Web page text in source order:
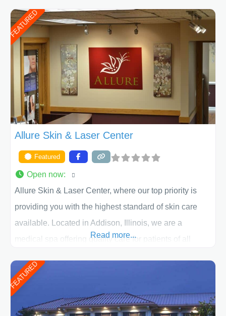
of Texas . Our highly trained and professional staff will
work together to assist you in achieving your
appearance goals and ensure that your experience at
ACPS exceeds
FEATURED
Allure Skin & Laser Center
Featured
Open now:
Allure Skin & Laser Center, where our top priority is
providing you with the highest standard of skin care
available. Located in Addison, Illinois, we are a
medical spa offering quality care for patients of all
patient individually and take a team approach in
determining the treatment that is best for
Read more...
FEATURED